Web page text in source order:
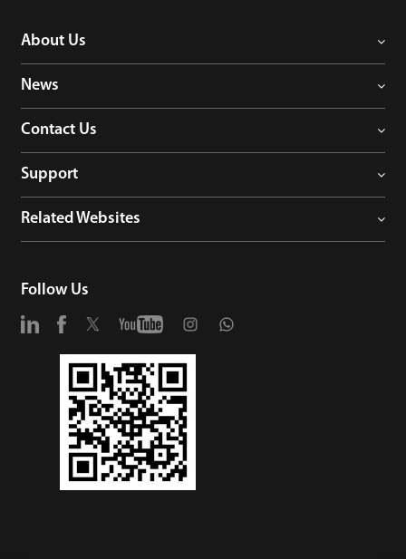
About Us
News
Contact Us
Support
Related Websites
Follow Us